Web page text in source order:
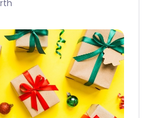
budgeting and self-
during the cost